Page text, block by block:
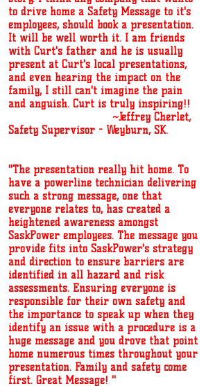
to drive home a Safety Message to it's
employees, should book a presentation.
It will be well worth it. I am friends
with Curt's father and he is usually
present at Curt's local presentations,
and even hearing the impact on the
family, I still can't imagine the pain
and anguish. Curt is truly inspiring!!
~Jeffrey Cherlet,
Safety Supervisor - Weyburn, SK.
''The presentation really hit home. To
have a powerline technician delivering
such a strong message, one that
everyone relates to, has created a
heightened awareness amongst
SaskPower employees. The message you
provide fits into SaskPower's strategy
and direction to ensure barriers are
identified in all hazard and risk
assessments. Ensuring everyone is
responsible for their own safety and
the importance to speak up when they
identify an issue with a procedure is a
huge message and you drove that point
home numerous times throughout your
presentation. Family and safety come
first. Great Message! ''